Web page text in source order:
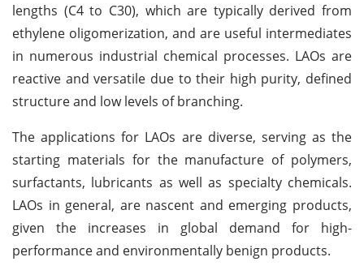
lengths (C4 to C30), which are typically derived from
ethylene oligomerization, and are useful intermediates
in numerous industrial chemical processes. LAOs are
reactive and versatile due to their high purity, defined
structure and low levels of branching.
The applications for LAOs are diverse, serving as the
starting materials for the manufacture of polymers,
surfactants, lubricants as well as specialty chemicals.
LAOs in general, are nascent and emerging products,
given the increases in global demand for high-
performance and environmentally benign products.